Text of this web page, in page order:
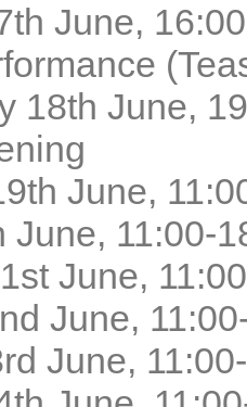
June,
18th June,
June,
June, 11:00-
June,
June,
June,